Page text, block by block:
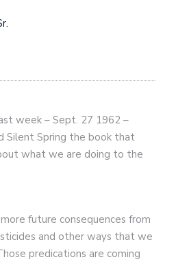
week – Sept. 27 1962 –
Silent Spring the book that
what we are doing to the
future consequences from
and other ways that we
predications are coming